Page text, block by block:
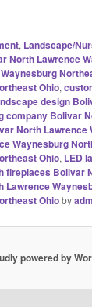
, Landscape/
North Lawrence
Ohio,
design
company Bolivar
North Lawrence
Waynesburg
Ohio, LED
fireplaces Bolivar
Ohioby
powered by